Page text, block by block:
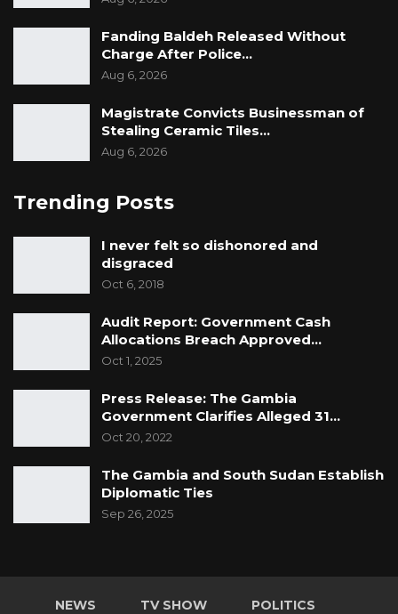
Fanding Baldeh Released Without
Charge After Police…
Aug 6, 2026
Magistrate Convicts Businessman of
Stealing Ceramic Tiles…
Aug 6, 2026
Trending Posts
I never felt so dishonored and
disgraced
Oct 6, 2018
Audit Report: Government Cash
Allocations Breach Approved…
Oct 1, 2025
Press Release: The Gambia
Government Clarifies Alleged 31…
Oct 20, 2022
The Gambia and South Sudan Establish
Diplomatic Ties
Sep 26, 2025
NEWS TV SHOW POLITICS